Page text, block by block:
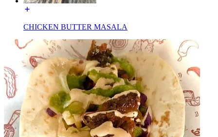
CHICKEN BUTTER MASALA